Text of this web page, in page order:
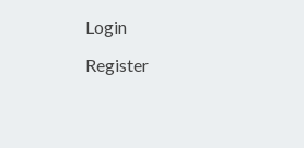
Login
Register